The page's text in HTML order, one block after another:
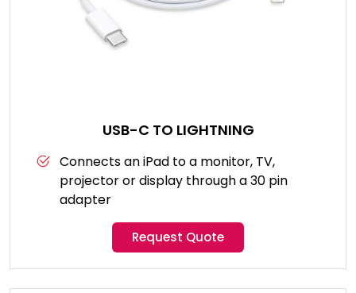
USB-C TO LIGHTNING
Connects an iPad to a monitor, TV,
projector or display through a 30 pin
adapter
Request Quote